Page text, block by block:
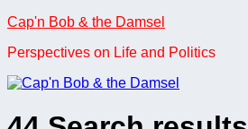
Skip
content
Cap'n Bob & the Damsel
Perspectives on Life and Politics